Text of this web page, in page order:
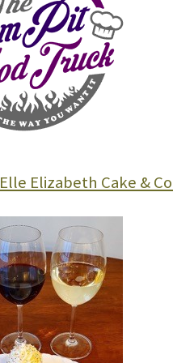
Elle Elizabeth Cake &